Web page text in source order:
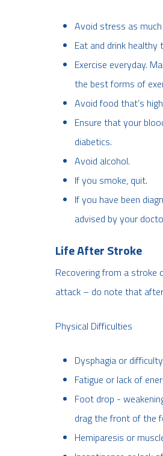
Avoid stress as
Eat and drink
Exercise everyday.
the best forms of
Avoid food that’s
Ensure that your
diabetics.
Avoid alcohol.
If you smoke, quit.
If you have been
advised by your
Life After Stroke
Recovering from a stroke
attack – do note that
Physical Difficulties
Dysphagia or
Fatigue or lack of
Foot drop -
drag the front of the
Hemiparesis or